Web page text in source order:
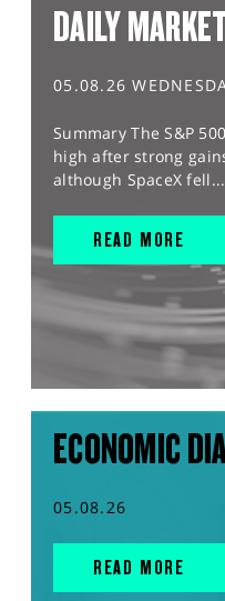
DAILY
05.08.26
Summary The S&P
high after strong
although SpaceX fell...
READ MORE
ECONOMIC
05.08.26
READ MORE